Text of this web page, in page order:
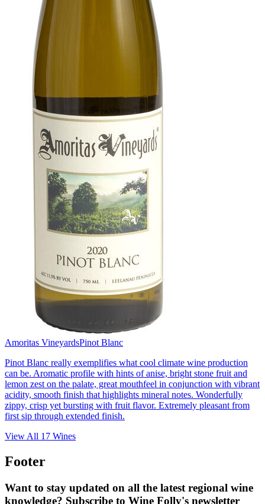
Amoritas VineyardsPinot Blanc
Pinot Blanc really exemplifies what cool climate wine production
can be. Aromatic profile with hints of anise, bright stone fruit and
lemon zest on the palate, great mouthfeel in conjunction with vibrant
acidity, smooth finish that highlights mineral notes. Wonderfully
zippy, crisp yet bursting with fruit flavor. Extremely pleasant from
first sip through extended finish.
View All 17 Wines
Footer
Want to stay updated on all the latest regional wine
knowledge? Subscribe to Wine Folly's newsletter